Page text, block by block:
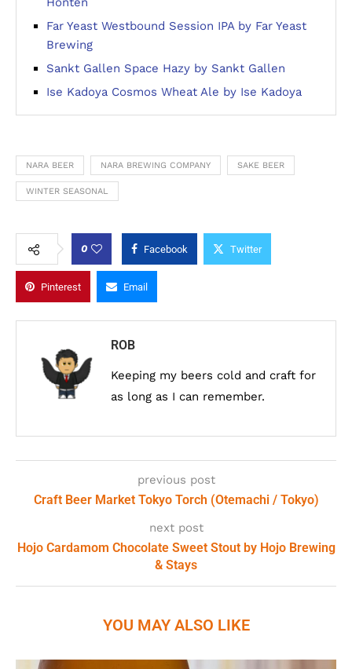
Far Yeast Westbound Session IPA by Far Yeast
Brewing
Sankt Gallen Space Hazy by Sankt Gallen
Ise Kadoya Cosmos Wheat Ale by Ise Kadoya
NARA BEER NARA BREWING COMPANY SAKE BEER
WINTER SEASONAL
0 Facebook Twitter
Pinterest Email
ROB
Keeping my beers cold and craft for
as long as I can remember.
previous post
Craft Beer Market Tokyo Torch (Otemachi / Tokyo)
next post
Hojo Cardamom Chocolate Sweet Stout by Hojo Brewing
& Stays
YOU MAY ALSO LIKE